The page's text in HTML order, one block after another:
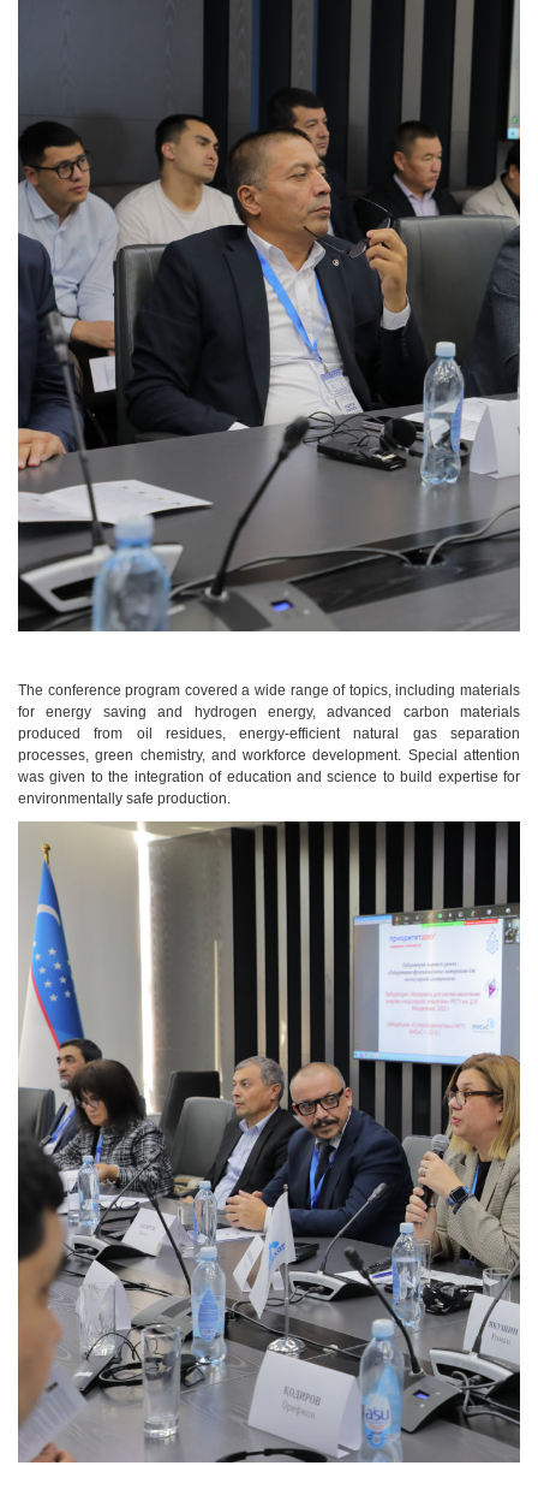
The conference program covered a wide range of topics, including materials
for energy saving and hydrogen energy, advanced carbon materials
produced from oil residues, energy-efficient natural gas separation
processes, green chemistry, and workforce development. Special attention
was given to the integration of education and science to build expertise for
environmentally safe production.